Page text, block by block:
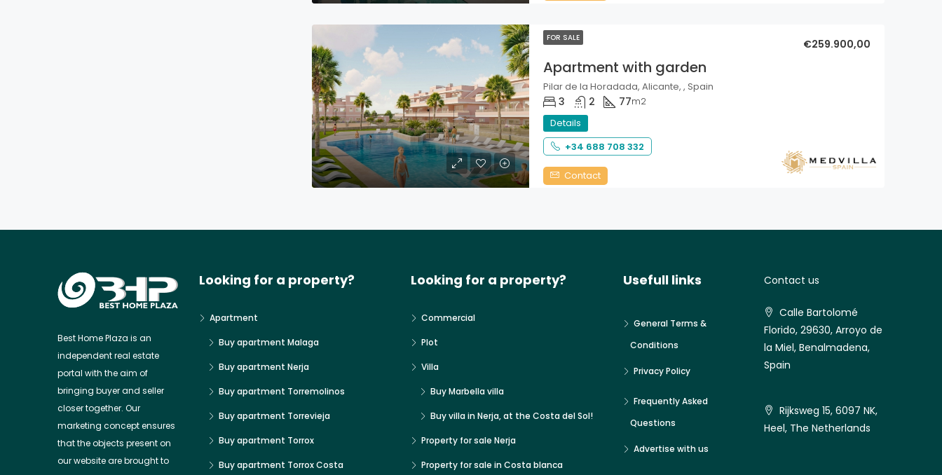
FOR SALE
Apartment with garden
€259.900,00
Pilar de la Horadada, Alicante, , Spain
3 2 77m2
Details
+34 688 708 332
Contact
Best Home Plaza is an
independent real estate
portal with the aim of
bringing buyer and seller
closer together. Our
marketing concept ensures
that the objects present on
our website are brought to
Looking for a property?
Apartment
Buy apartment Malaga
Buy apartment Nerja
Buy apartment Torremolinos
Buy apartment Torrevieja
Buy apartment Torrox
Buy apartment Torrox Costa
Looking for a property?
Commercial
Plot
Villa
Buy Marbella villa
Buy villa in Nerja, at the Costa del Sol!
Property for sale Nerja
Property for sale in Costa blanca
Usefull links
General Terms &
Conditions
Privacy Policy
Frequently Asked
Questions
Advertise with us
Contact us
Calle Bartolomé
Florido, 29630, Arroyo de
la Miel, Benalmadena,
Spain
Rijksweg 15, 6097 NK,
Heel, The Netherlands